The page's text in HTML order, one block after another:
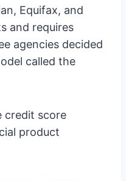
Equifax, and
and requires
agencies decided
called the
credit score
product